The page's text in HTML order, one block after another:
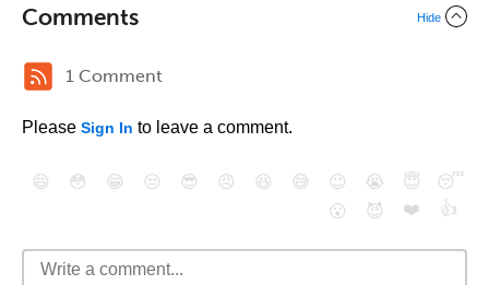
Comments Hide
1 Comment
Please Sign In to leave a comment.
😄 😳 😁 😒 😎 😠 😆 😅 😉 😭 😇
😴
😮
😈 ❤️ 👍